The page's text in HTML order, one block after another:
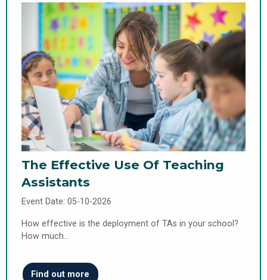
The Effective Use Of Teaching
Assistants
Event Date: 05-10-2026
How effective is the deployment of TAs in your school?
How much…
Find out more